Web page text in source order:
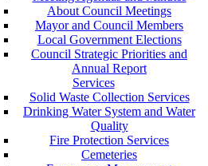
About Council Meetings
Mayor and Council Members
Local Government Elections
Council Strategic Priorities and
Annual Report
Services
Solid Waste Collection Services
Drinking Water System and Water
Quality
Fire Protection Services
Cemeteries